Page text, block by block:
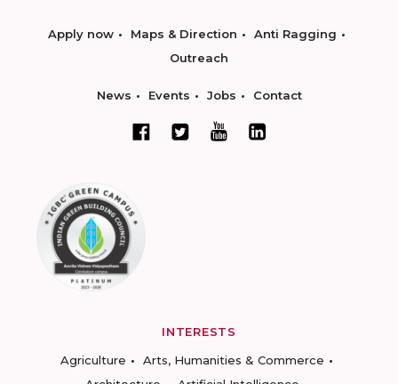
Apply now Maps & Direction
Anti Ragging
Outreach
News Events Jobs Contact
INTERESTS
Agriculture
Arts, Humanities & Commerce